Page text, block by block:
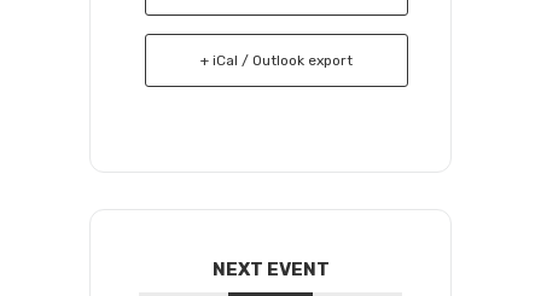
+ iCal / Outlook export
NEXT EVENT